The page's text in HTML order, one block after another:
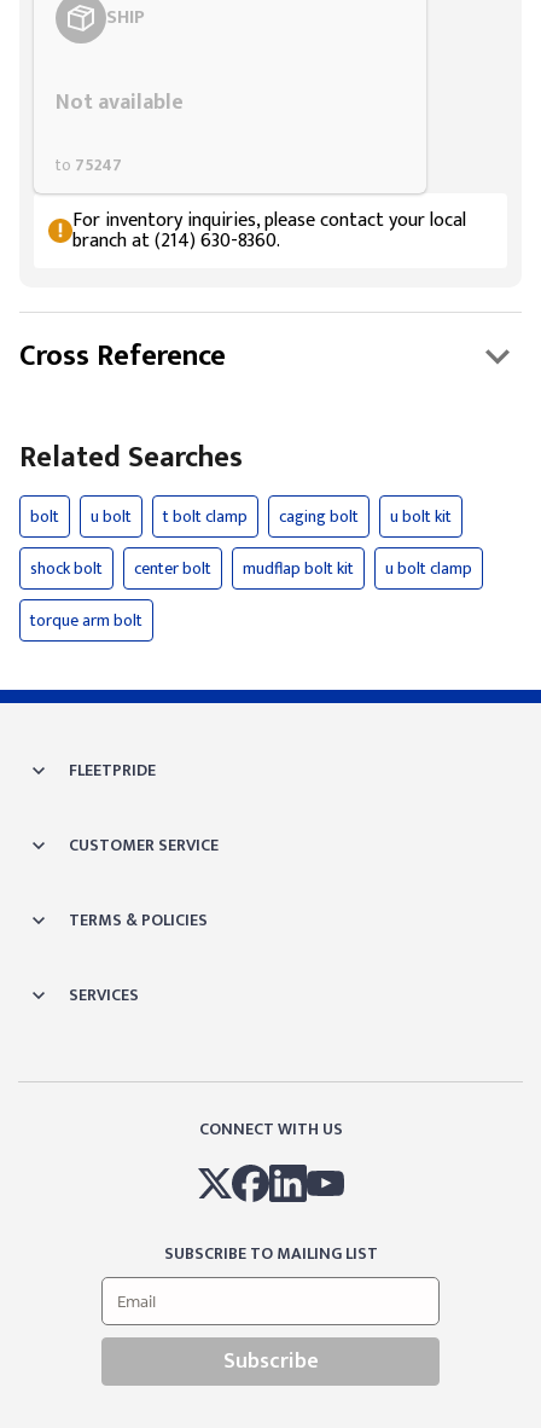
SHIP
Not available
to 75247
For inventory inquiries, please contact your local
branch at (214) 630-8360.
Cross Reference
Related Searches
bolt u bolt t bolt clamp caging bolt
u bolt kit
shock bolt
center bolt mudflap bolt kit
u bolt clamp
torque arm bolt
FLEETPRIDE
CUSTOMER SERVICE
TERMS & POLICIES
SERVICES
CONNECT WITH US
SUBSCRIBE TO MAILING LIST
Subscribe